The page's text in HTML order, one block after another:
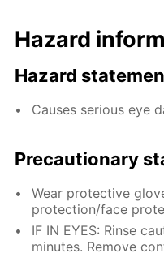
Hazard
Hazard
Causes serious eye
Precautionary
Wear protective
protection/face
IF IN EYES: Rinse
minutes. Remove